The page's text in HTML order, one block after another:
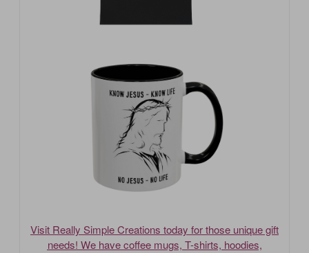
Visit Really Simple Creations today for those unique gift
needs! We have coffee mugs, T-shirts, hoodies,